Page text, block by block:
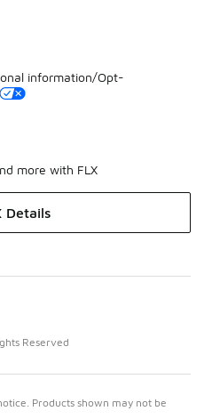
information/Opt-
more with FLX
Details
Reserved
Products shown may not be